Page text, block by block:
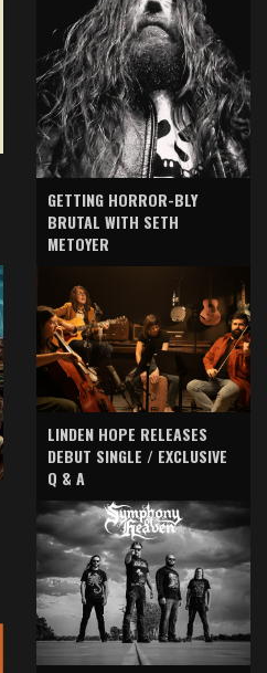
GETTING HORROR-BLY
BRUTAL WITH SETH
METOYER
LINDEN HOPE RELEASES
DEBUT SINGLE / EXCLUSIVE
Q & A